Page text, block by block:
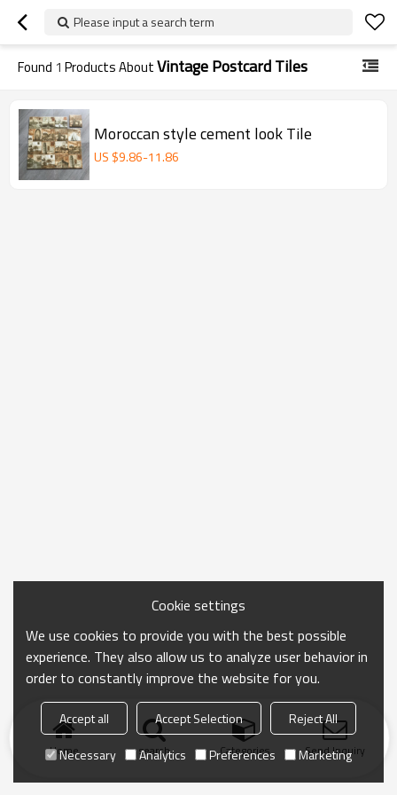
Please input a search term
Found 1 Products AboutVintage Postcard Tiles
Moroccan style cement look Tile
US $9.86-11.86
Home search Categories Send Inquiry
Cookie settings
We use cookies to provide you with the best possible
experience. They also allow us to analyze user behavior in
order to constantly improve the website for you.
Accept all Accept Selection
Reject All
Necessary
Analytics Preferences Marketing